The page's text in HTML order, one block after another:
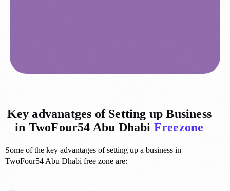
Key advanatges of Setting up Business
in TwoFour54 Abu Dhabi Freezone
Some of the key advantages of setting up a business in
TwoFour54 Abu Dhabi free zone are: